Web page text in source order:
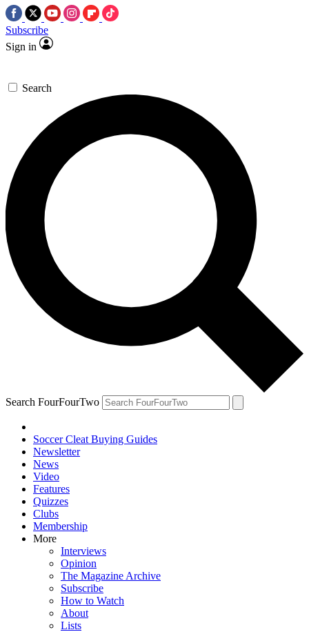
Subscribe
Sign in
Search
Search FourFourTwo
Soccer Cleat Buying Guides
Newsletter
News
Video
Features
Quizzes
Clubs
Membership
More
Interviews
Opinion
The Magazine Archive
Subscribe
How to Watch
About
Lists